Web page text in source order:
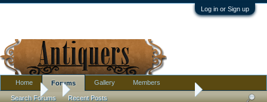
Log in or Sign up
Forums Several Antique Porcelain needing help!! Cantonese/
Home Forums
Search Forums Recent Posts
Gallery Members